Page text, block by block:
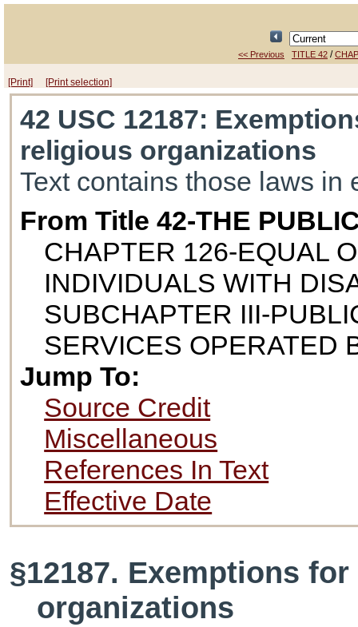
<< Previous TITLE 42 /
[Print] [Print selection]
42 USC 12187:
religious organizations
Text contains those laws in
From Title 42-THE
CHAPTER 126-EQUAL
INDIVIDUALS WITH
SUBCHAPTER III-
SERVICES OPERATED
Jump To:
Source Credit
Miscellaneous
References In Text
Effective Date
§12187. Exemptions
organizations